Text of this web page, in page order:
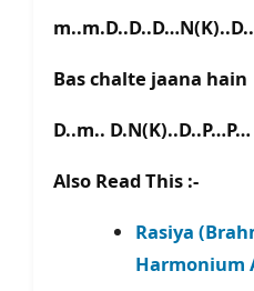
Bas chalte jaana hain
D..m.. D.N(K)..D..P…P…
Also Read This :-
Rasiya
Harmonium